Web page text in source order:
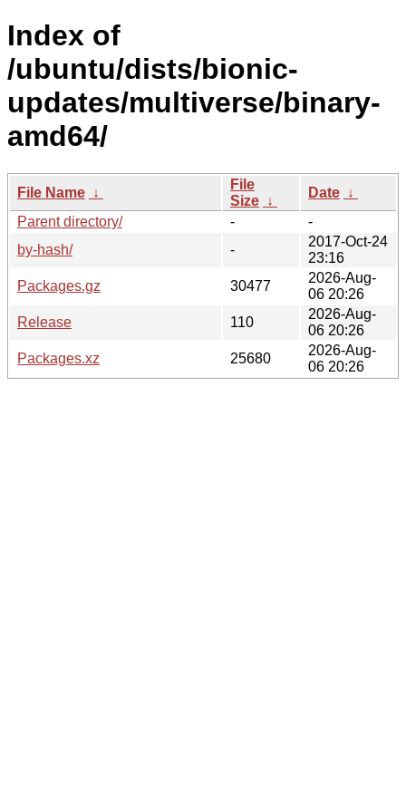
Index of
/ubuntu/dists/bionic-
updates/multiverse/binary-
amd64/
File Name ↓
File
Size ↓
Date ↓
Parent directory/
-
-
by-hash/
-
2017-Oct-24
23:16
Packages.gz
30477
2026-Aug-
06 20:26
Release
110
2026-Aug-
06 20:26
Packages.xz
25680
2026-Aug-
06 20:26